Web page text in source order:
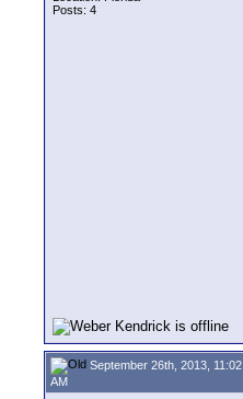
Posts: 4
September 26th, 2013, 11:02
AM